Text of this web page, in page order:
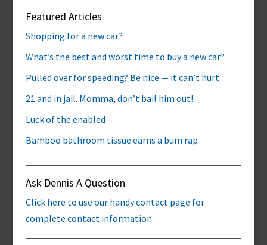
Featured Articles
Shopping for a new car?
What’s the best and worst time to buy a new car?
Pulled over for speeding? Be nice — it can’t hurt
21 and in jail. Momma, don’t bail him out!
Luck of the enabled
Bamboo bathroom tissue earns a bum rap
Ask Dennis A Question
Click here to use our handy contact page for
complete contact information.